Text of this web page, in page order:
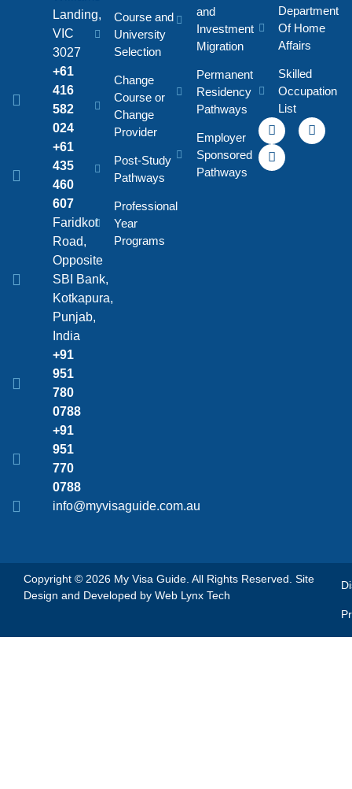
Landing,
VIC
3027
+61
416
582
024
+61
435
460
607
Faridkot
Road,
Opposite
SBI Bank,
Kotkapura,
Punjab,
India
+91
951
780
0788
+91
951
770
0788
info@myvisaguide.com.au
Course and
University
Selection
Change
Course or
Change
Provider
Post-Study
Pathways
Professional
Year
Programs
and
Investment
Migration
Permanent
Residency
Pathways
Employer
Sponsored
Pathways
Department
Of Home
Affairs
Skilled
Occupation
List
Copyright © 2026 My Visa Guide. All Rights Reserved. Site
Design and Developed by Web Lynx Tech